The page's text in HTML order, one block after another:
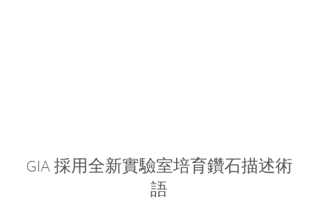
GIA 採用全新實驗室培育鑽石描述術
語